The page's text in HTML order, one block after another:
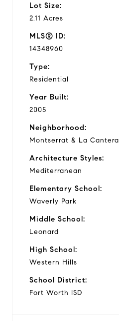
Lot Size:
2.11 Acres
MLS® ID:
14348960
Type:
Residential
Year Built:
2005
Neighborhood:
Montserrat & La Cantera
Architecture Styles:
Mediterranean
Elementary School:
Waverly Park
Middle School:
Leonard
High School:
Western Hills
School District:
Fort Worth ISD